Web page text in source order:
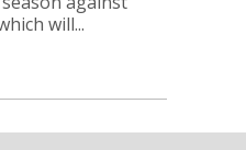
will...